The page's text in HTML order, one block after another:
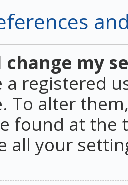
change my
a registered
To alter
found at the
all your